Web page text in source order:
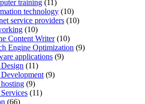
training (11)
technology (10)
service providers (10)
(10)
Content Writer(10)
Engine Optimization (9)
applications (9)
(11)
(9)
(9)
(11)
(66)